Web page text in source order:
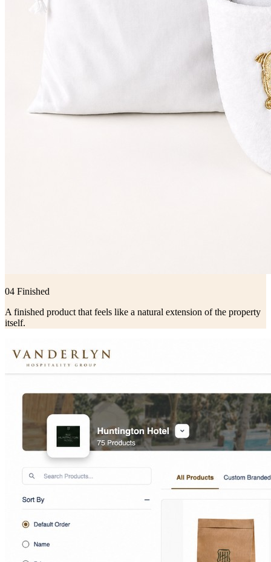
04 Finished
A finished product that feels like a natural extension of the property
itself.